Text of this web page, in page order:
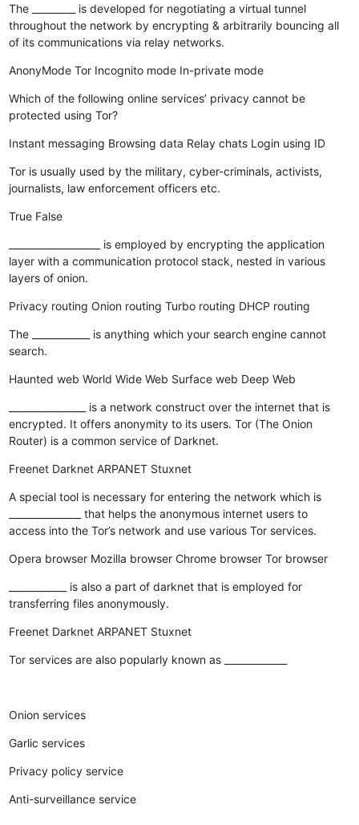
The _________ is developed for negotiating a virtual tunnel
throughout the network by encrypting & arbitrarily bouncing all
of its communications via relay networks.
AnonyMode Tor Incognito mode In-private mode
Which of the following online services’ privacy cannot be
protected using Tor?
Instant messaging Browsing data Relay chats Login using ID
Tor is usually used by the military, cyber-criminals, activists,
journalists, law enforcement officers etc.
True False
___________________ is employed by encrypting the application
layer with a communication protocol stack, nested in various
layers of onion.
Privacy routing Onion routing Turbo routing DHCP routing
The ____________ is anything which your search engine cannot
search.
Haunted web World Wide Web Surface web Deep Web
________________ is a network construct over the internet that is
encrypted. It offers anonymity to its users. Tor (The Onion
Router) is a common service of Darknet.
Freenet Darknet ARPANET Stuxnet
A special tool is necessary for entering the network which is
_______________ that helps the anonymous internet users to
access into the Tor’s network and use various Tor services.
Opera browser Mozilla browser Chrome browser Tor browser
____________ is also a part of darknet that is employed for
transferring files anonymously.
Freenet Darknet ARPANET Stuxnet
Tor services are also popularly known as _____________
Onion services
Garlic services
Privacy policy service
Anti-surveillance service